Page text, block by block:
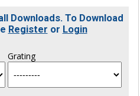
Downloads. To Download
Register or Login
Grating